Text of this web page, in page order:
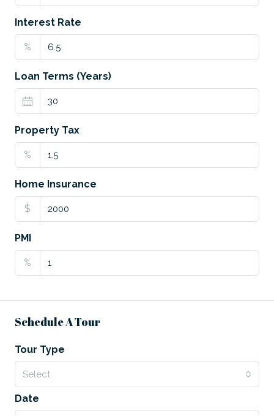
Interest Rate
%
Loan Terms (Years)
Property Tax
%
Home Insurance
$
PMI
%
Schedule A Tour
Tour Type
Select
Date